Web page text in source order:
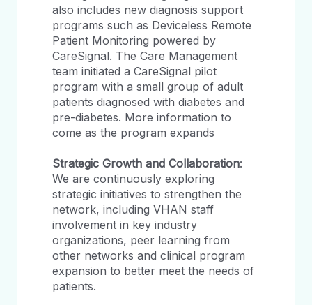
also includes new diagnosis support
programs such as Deviceless Remote
Patient Monitoring powered by
CareSignal. The Care Management
team initiated a CareSignal pilot
program with a small group of adult
patients diagnosed with diabetes and
pre-diabetes. More information to
come as the program expands
Strategic Growth and Collaboration:
We are continuously exploring
strategic initiatives to strengthen the
network, including VHAN staff
involvement in key industry
organizations, peer learning from
other networks and clinical program
expansion to better meet the needs of
patients.